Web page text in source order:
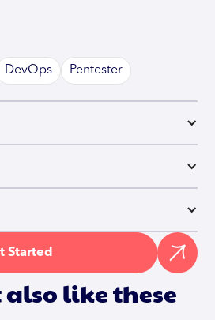
DevOps Pentester
Started
like these